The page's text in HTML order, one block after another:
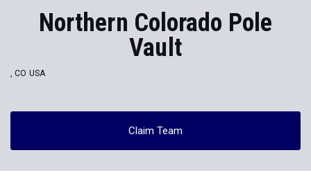
Northern Colorado Pole
Vault
, CO USA
Claim Team